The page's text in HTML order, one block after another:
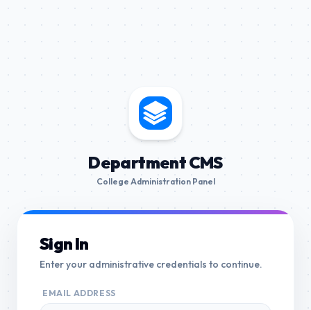
Department CMS
College Administration Panel
Sign In
Enter your administrative credentials to continue.
EMAIL ADDRESS